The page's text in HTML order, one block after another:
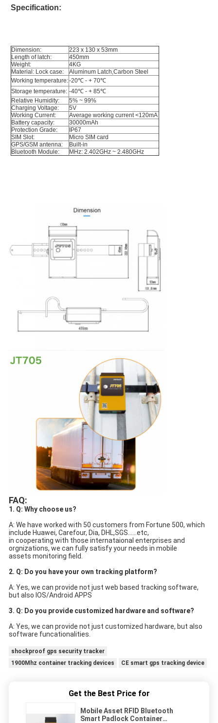
Specification:
Dimension:
223 x 130 x 53mm
Length of latch:
450mm
Weight:
4KG
Material: Lock case:
Aluminum Latch,Carbon Steel
Working temperature:-20℃ - + 70℃
Storage temperature: -40℃ - + 85℃
Relative Humidity:
5% ~ 99%
Charging Voltage:
5V
Working Current:
Average working current <120mA
Battery capacity:
30000mAh
Protection Grade:
IP67
SIM Slot:
Micro SIM card
GPS/GSM antenna:
Built-in
Bluetooth Module:
MHz: 2.402GHz ~ 2.480GHz
FAQ:
1. Q: Why choose us?
A: We have worked with 50 customers from Fortune 500, which
include Huawei, Carefour, Dia, DHL,SGS......etc,
in cooperating with those internataional enterprises and
orgnizations, we can fully satisfy your needs in mobile
assets monitoring field.
2. Q: Do you have your own tracking platform?
A: Yes, we can provide not just web based tracking software,
but also IOS/Android APPS
3. Q: Do you provide customized hardware and software?
A: Yes, we can provide not just customized hardware, but also
software funcationalities.
shockproof gps security tracker
1900Mhz container tracking devices
CE smart gps tracking device
Get the Best Price for
Mobile Asset RFID Bluetooth
Smart Padlock Container